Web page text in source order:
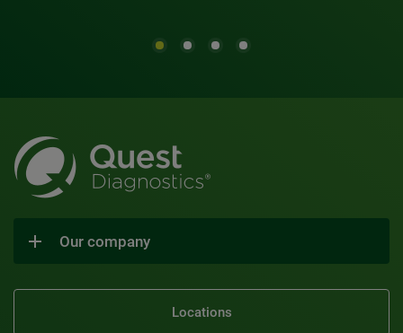
Our company
Locations